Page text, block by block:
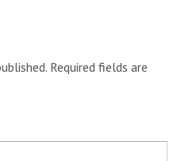
Required fields are